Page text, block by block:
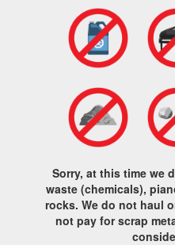
Sorry, at this time we
waste (chemicals),
rocks. We do not haul
not pay for scrap